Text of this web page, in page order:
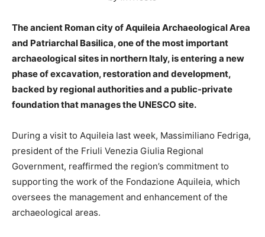
The ancient Roman city of Aquileia Archaeological Area
and Patriarchal Basilica, one of the most important
archaeological sites in northern Italy, is entering a new
phase of excavation, restoration and development,
backed by regional authorities and a public-private
foundation that manages the UNESCO site.
During a visit to Aquileia last week, Massimiliano Fedriga,
president of the Friuli Venezia Giulia Regional
Government, reaffirmed the region’s commitment to
supporting the work of the Fondazione Aquileia, which
oversees the management and enhancement of the
archaeological areas.